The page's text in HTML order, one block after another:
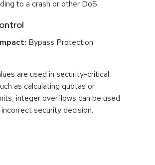
to a crash or other DoS.
Bypass Protection
are used in security-critical
as calculating quotas or
integer overflows can be used
security decision.